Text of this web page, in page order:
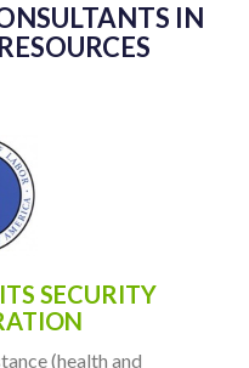
IN
SECURITY
(health and